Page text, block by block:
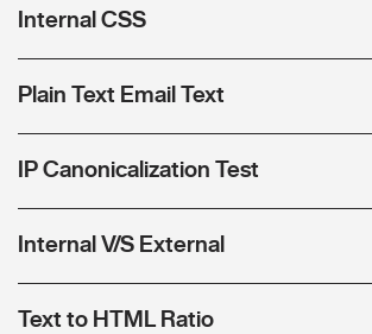
Internal CSS
Plain Text Email Text
IP Canonicalization Test
Internal V/S External
Text to HTML Ratio